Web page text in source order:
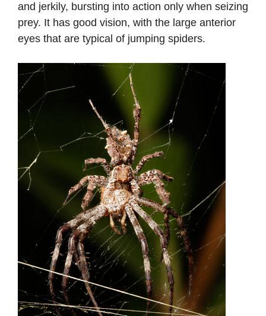
and jerkily, bursting into action only when seizing
prey. It has good vision, with the large anterior
eyes that are typical of jumping spiders.